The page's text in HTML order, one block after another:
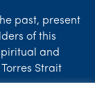
past, present
of this
and
Strait